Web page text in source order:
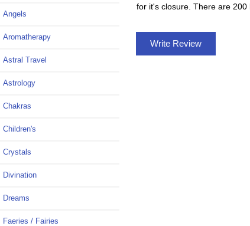
Angels
Aromatherapy
Astral Travel
Astrology
Chakras
Children's
Crystals
Divination
Dreams
Faeries / Fairies
for it's closure. There are 200
Write Review